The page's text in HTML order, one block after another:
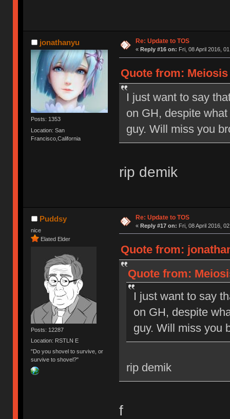
jonathanyu
Posts: 1353
Location: San
Francisco,California
Re: Update to TOS
« Reply #16 on: Fri, 08 April 2016,
Quote from:
I just want to say
on GH, despite
guy. Will miss you
rip demik
Puddsy
nice
Elated Elder
Posts: 12287
Location: RSTLN E
"Do you shovel to survive, or
survive to shovel?"
Re: Update to TOS
« Reply #17 on: Fri, 08 April 2016,
Quote from:
Quote from:
I just want to say
on GH, despite
guy. Will miss you
rip demik
f